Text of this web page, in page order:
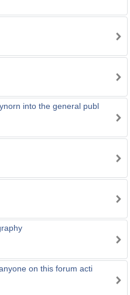
into the general publ
on this forum acti